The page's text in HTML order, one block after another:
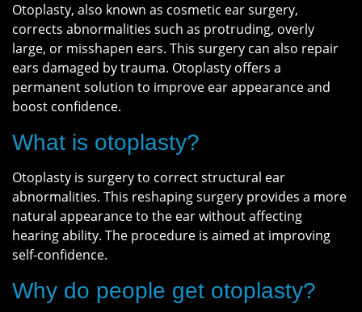
Otoplasty, also known as cosmetic ear surgery,
corrects abnormalities such as protruding, overly
large, or misshapen ears. This surgery can also repair
ears damaged by trauma. Otoplasty offers a
permanent solution to improve ear appearance and
boost confidence.
What is otoplasty?
Otoplasty is surgery to correct structural ear
abnormalities. This reshaping surgery provides a more
natural appearance to the ear without affecting
hearing ability. The procedure is aimed at improving
self-confidence.
Why do people get otoplasty?